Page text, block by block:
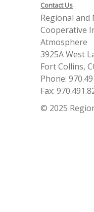
Contact Us
Regional and
Cooperative
Atmosphere
3925A West
Fort Collins,
Phone:
Fax:
© 2025